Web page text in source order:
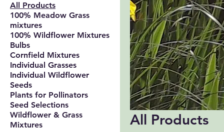
All Products
100% Meadow Grass
mixtures
100% Wildflower Mixtures
Bulbs
Cornfield Mixtures
Individual Grasses
Individual Wildflower
Seeds
Plants for Pollinators
Seed Selections
Wildflower & Grass
Mixtures
All Products